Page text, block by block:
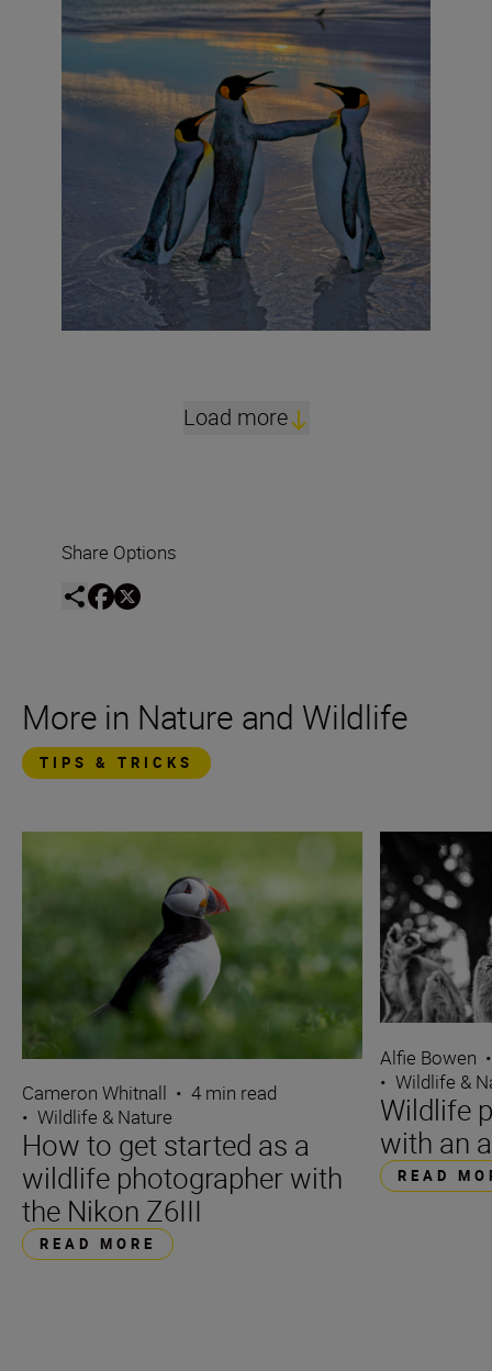
Load more
Share Options
More in Nature and Wildlife
TIPS & TRICKS
Cameron Whitnall • 4 min read
• Wildlife & Nature
How to get started as a
wildlife photographer with
the Nikon Z6III
READ MORE
Alfie Bowen •
• Wildlife &
Wildlife
with an
READ